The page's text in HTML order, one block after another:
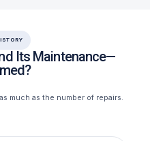
Its Maintenance—
much as the number of repairs.